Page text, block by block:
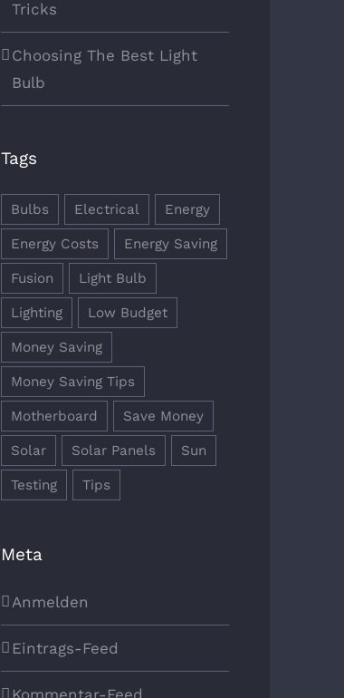
Tricks
Choosing The Best Light
Bulb
Tags
Bulbs Electrical Energy
Energy Costs Energy Saving
Fusion Light Bulb
Lighting Low Budget
Money Saving
Money Saving Tips
Motherboard Save Money
Solar Solar Panels Sun
Testing Tips
Meta
Anmelden
Eintrags-Feed
Kommentar-Feed